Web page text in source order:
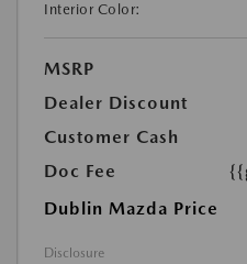
Interior Color:
MSRP
Dealer Discount
Customer Cash
Doc Fee
Dublin Mazda Price
Disclosure